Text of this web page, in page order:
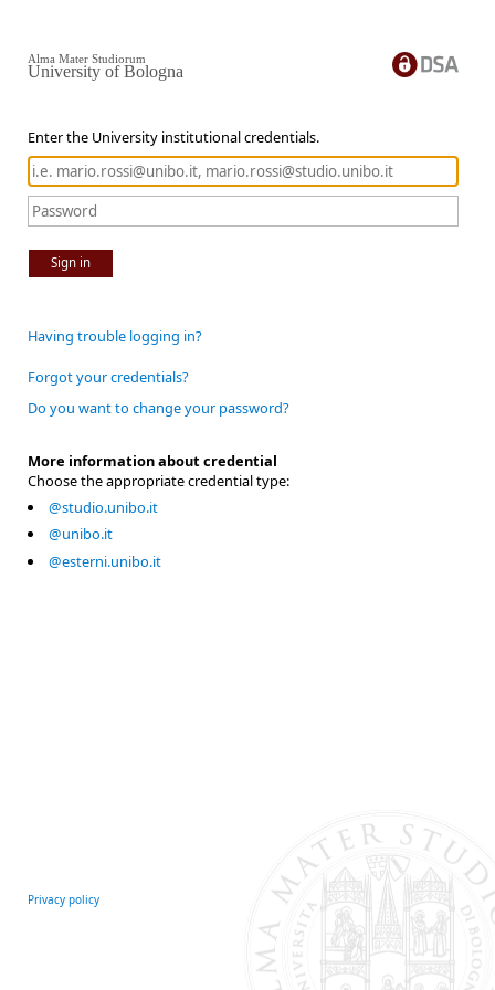
Enter the University institutional credentials.
Sign in
Alma Mater Studiorum
University of Bologna
Having trouble logging in?
Forgot your credentials?
Do you want to change your password?
More information about credential
Choose the appropriate credential type:
@studio.unibo.it
@unibo.it
@esterni.unibo.it
Privacy policy